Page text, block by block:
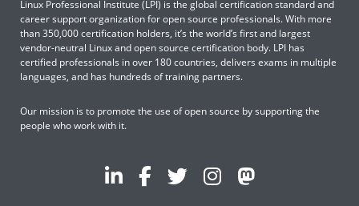
Linux Professional Institute (LPI) is the global certification standard and
career support organization for open source professionals. With more
than 350,000 certification holders, it’s the world’s first and largest
vendor-neutral Linux and open source certification body. LPI has
certified professionals in over 180 countries, delivers exams in multiple
languages, and has hundreds of training partners.
Our mission is to promote the use of open source by supporting the
people who work with it.